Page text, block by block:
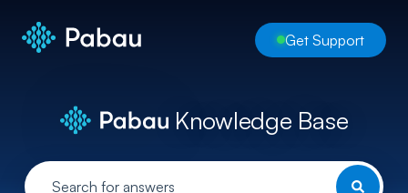
Get Support
Knowledge Base